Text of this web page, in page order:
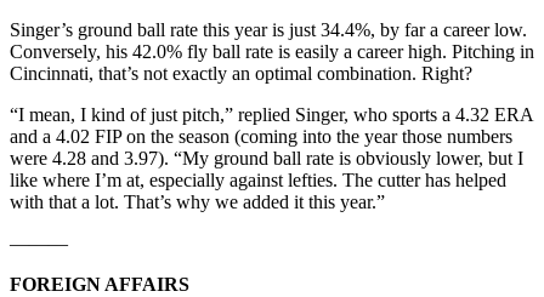
Singer’s ground ball rate this year is just 34.4%, by far a career low.
Conversely, his 42.0% fly ball rate is easily a career high. Pitching in
Cincinnati, that’s not exactly an optimal combination. Right?
“I mean, I kind of just pitch,” replied Singer, who sports a 4.32 ERA
and a 4.02 FIP on the season (coming into the year those numbers
were 4.28 and 3.97). “My ground ball rate is obviously lower, but I
like where I’m at, especially against lefties. The cutter has helped
with that a lot. That’s why we added it this year.”
———
FOREIGN AFFAIRS